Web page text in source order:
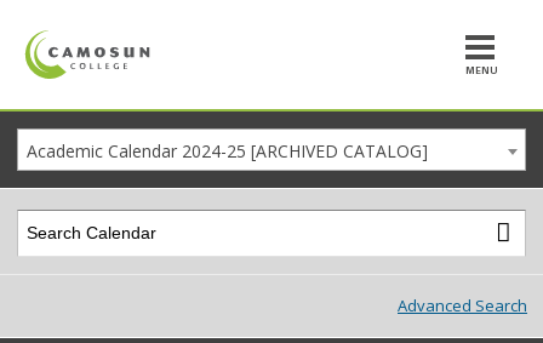
MENU
Academic Calendar 2024-25 [ARCHIVED CATALOG]
Advanced Search